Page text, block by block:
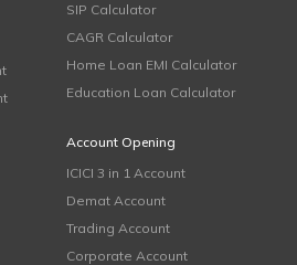
SIP Calculator
CAGR Calculator
Home Loan EMI Calculator
Education Loan Calculator
Account Opening
ICICI 3 in 1 Account
Demat Account
Trading Account
Corporate Account